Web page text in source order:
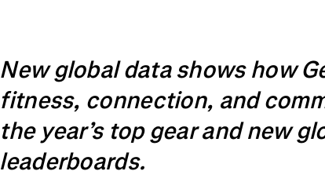
New global data shows how
fitness, connection, and
the year’s top gear and new
leaderboards.